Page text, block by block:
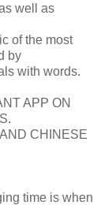
well as
of the most
by
with words.
APP ON
CHINESE
time is when